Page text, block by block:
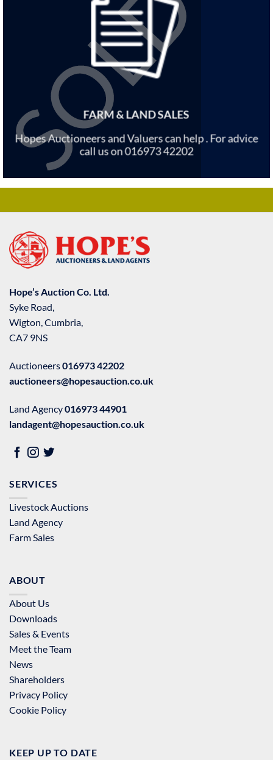
FARM & LAND SALES
Hopes Auctioneers and Valuers can help . For advice
call us on 016973 42202
Hope’s Auction Co. Ltd.
Syke Road,
Wigton, Cumbria,
CA7 9NS
Auctioneers016973 42202
auctioneers@hopesauction.co.uk
Land Agency016973 44901
landagent@hopesauction.co.uk
SERVICES
Livestock Auctions
Land Agency
Farm Sales
ABOUT
About Us
Downloads
Sales & Events
Meet the Team
News
Shareholders
Privacy Policy
Cookie Policy
KEEP UP TO DATE